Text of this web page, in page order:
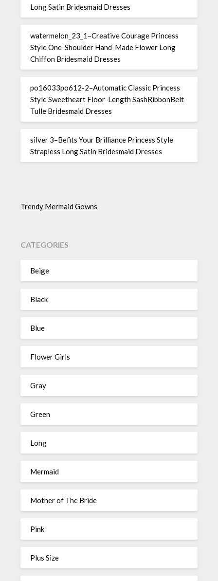
Long Satin Bridesmaid Dresses
watermelon_23_1–Creative Courage Princess
Style One-Shoulder Hand-Made Flower Long
Chiffon Bridesmaid Dresses
po16033po612-2–Automatic Classic Princess
Style Sweetheart Floor-Length SashRibbonBelt
Tulle Bridesmaid Dresses
silver 3–Befits Your Brilliance Princess Style
Strapless Long Satin Bridesmaid Dresses
Trendy Mermaid Gowns
CATEGORIES
Beige
Black
Blue
Flower Girls
Gray
Green
Long
Mermaid
Mother of The Bride
Pink
Plus Size